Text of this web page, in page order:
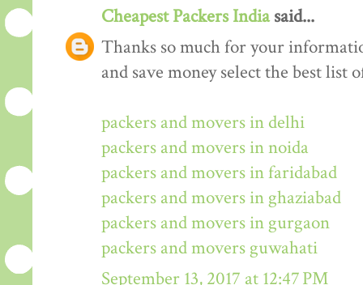
Cheapest Packers Indiasaid...
Thanks so much for your
and save money select the best list
packers and movers in delhi
packers and movers in noida
packers and movers in faridabad
packers and movers in ghaziabad
packers and movers in gurgaon
packers and movers guwahati
September 13, 2017 at 12:47 PM